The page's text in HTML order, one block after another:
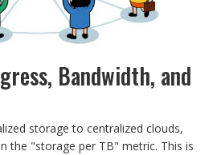
Bandwidth, and
storage to centralized clouds,
the "storage per TB" metric. This is